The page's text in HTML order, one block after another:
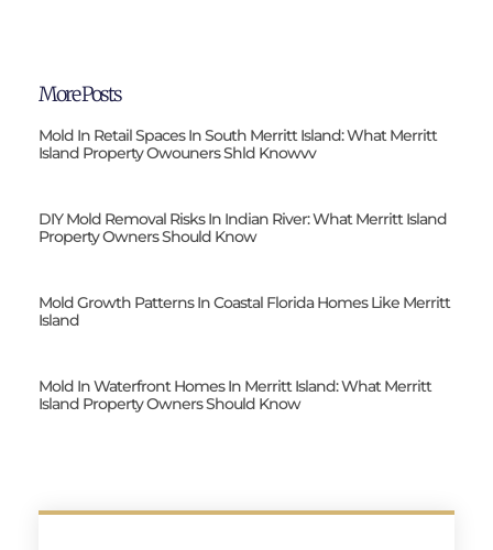
More Posts
Mold In Retail Spaces In South Merritt Island: What Merritt
Island Property Owouners Shld Knowvv
DIY Mold Removal Risks In Indian River: What Merritt Island
Property Owners Should Know
Mold Growth Patterns In Coastal Florida Homes Like Merritt
Island
Mold In Waterfront Homes In Merritt Island: What Merritt
Island Property Owners Should Know